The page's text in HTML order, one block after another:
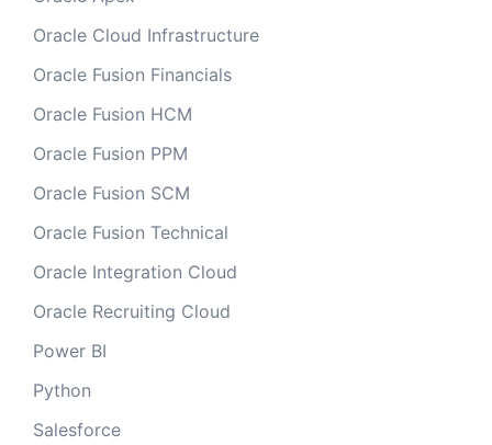
Oracle Cloud Infrastructure
Oracle Fusion Financials
Oracle Fusion HCM
Oracle Fusion PPM
Oracle Fusion SCM
Oracle Fusion Technical
Oracle Integration Cloud
Oracle Recruiting Cloud
Power BI
Python
Salesforce